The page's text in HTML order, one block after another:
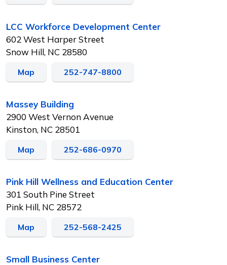
LCC Workforce Development Center
602 West Harper Street
Snow Hill, NC 28580
Map 252-747-8800
Massey Building
2900 West Vernon Avenue
Kinston, NC 28501
Map 252-686-0970
Pink Hill Wellness and Education Center
301 South Pine Street
Pink Hill, NC 28572
Map 252-568-2425
Small Business Center